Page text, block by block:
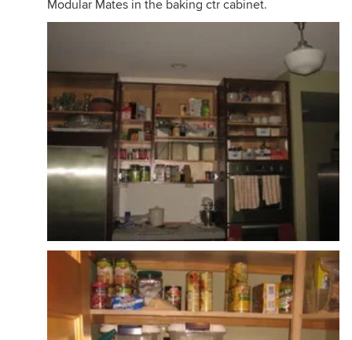
Modular Mates in the baking ctr cabinet.